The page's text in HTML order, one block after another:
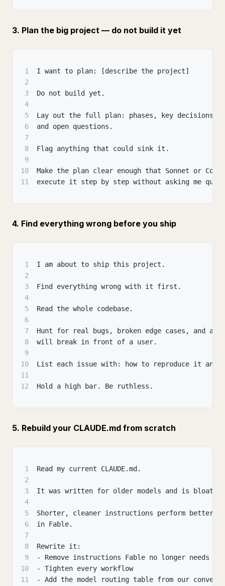
3. Plan the big project — do not build it yet
1
I want to plan: [describe the project]
2
3
Do not build yet.
4
5
Lay out the full plan: phases, key decisions,
6
and open questions.
7
8
Flag anything that could sink it.
9
10
Make the plan clear enough that Sonnet or
11
execute it step by step without asking me
4. Find everything wrong before you ship
1
I am about to ship this project.
2
3
Find everything wrong with it first.
4
5
Read the whole codebase.
6
7
Hunt for real bugs, broken edge cases, and
8
will break in front of a user.
9
10
List each issue with: how to reproduce it
11
12
Hold a high bar. Be ruthless.
5. Rebuild your CLAUDE.md from scratch
1
Read my current CLAUDE.md.
2
3
It was written for older models and is bloated.
4
5
Shorter, cleaner instructions perform better
6
in Fable.
7
8
Rewrite it:
9
- Remove instructions Fable no longer needs
10
- Tighten every workflow
11
- Add the model routing table from our